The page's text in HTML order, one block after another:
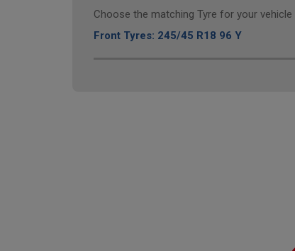
Choose the matching Tyre for your
Front Tyres: 245/45 R18 96 Y